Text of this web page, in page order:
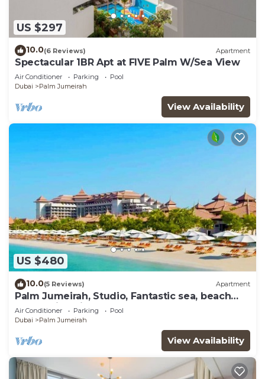
US $297
10.0(6 Reviews) Apartment
Spectacular 1BR Apt at FIVE Palm W/Sea View
Air Conditioner Parking
Pool
Dubai
Palm Jumeirah
View Availability
US $480
10.0(5 Reviews) Apartment
Palm Jumeirah, Studio, Fantastic sea, beach
and skyline view, Beach
Air Conditioner Parking
Pool
Dubai
Palm Jumeirah
View Availability